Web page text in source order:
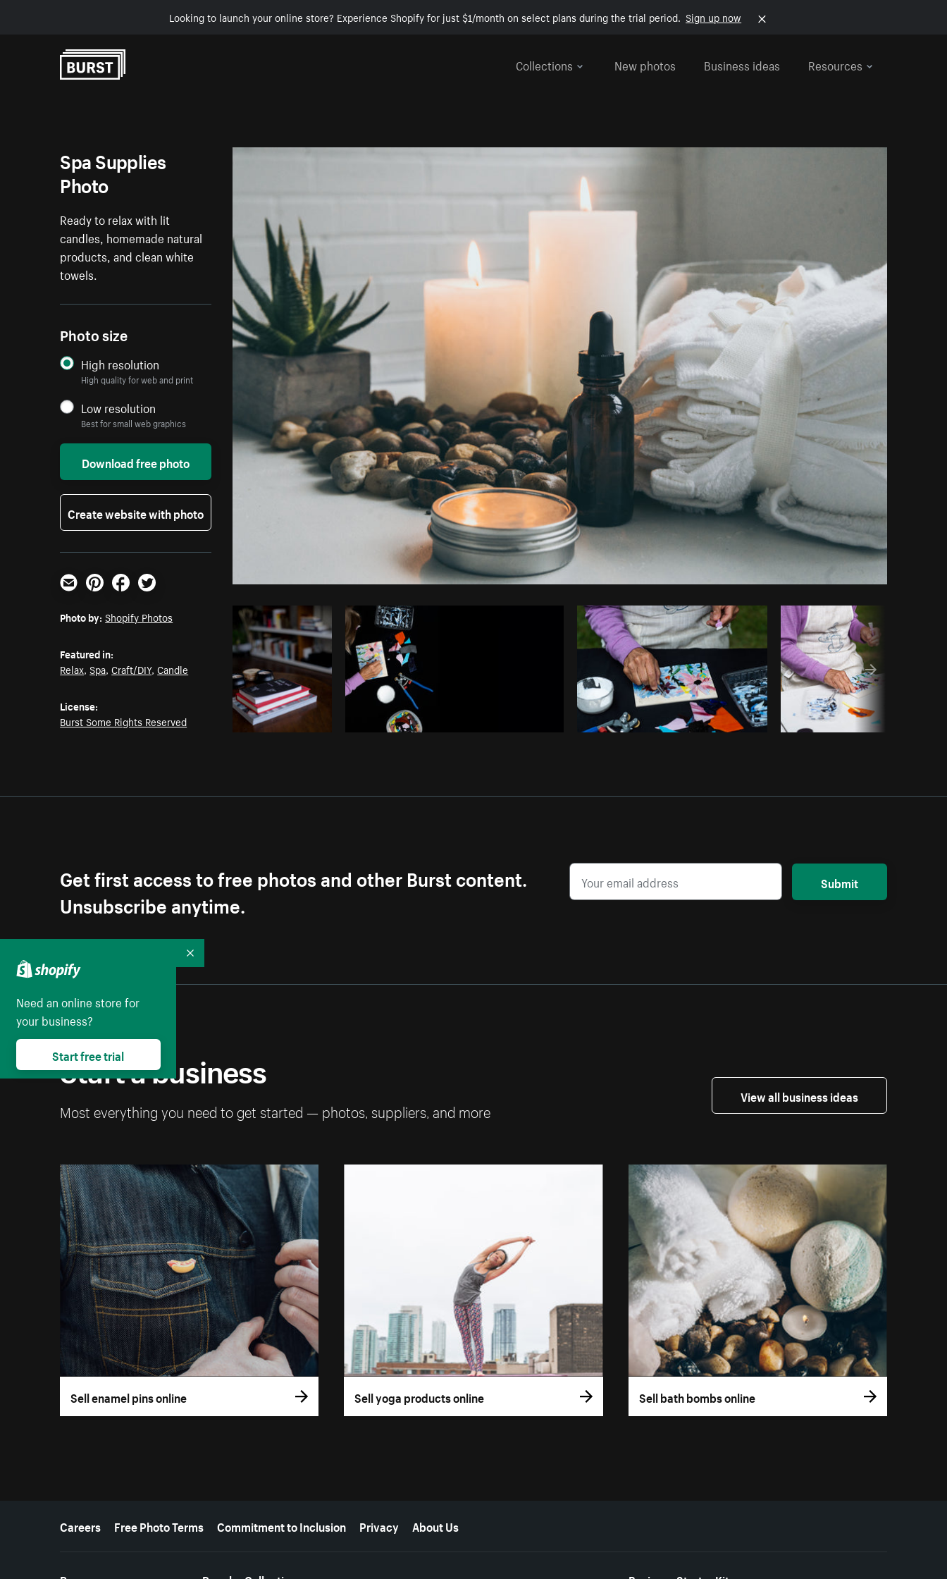
Looking to launch your online store? Experience Shopify for just $1/month on select plans during the trial period. Sign up now
Collections
New photos Business ideas Resources
Burst Copy code
Spa Supplies
Photo
Ready to relax with lit
candles, homemade natural
products, and clean white
towels.
Photo size
High resolution
High quality for web and print
Low resolution
Best for small web graphics
Download free photo
Create website with photo
Email PinterestFacebookTwitter
Photo by: Shopify Photos
Featured in:
Relax,Spa,Craft/DIY,Candle
License:
Burst Some Rights Reserved
Get first access to free photos and other Burst content.
Unsubscribe anytime.
Submit
Start a business
Most everything you need to get started — photos, suppliers, and more
View all business ideas
Sell enamel pins online Sell yoga products online Sell bath bombs online
More resources
Careers Free Photo Terms Commitment to Inclusion Privacy About Us
Need an online store for
your business?
Start free trial
Collapse